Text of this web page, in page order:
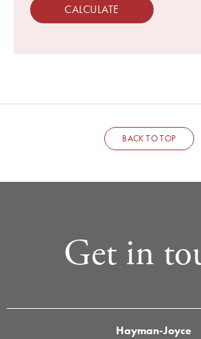
CALCULATE
BACK TO TOP
Get in
Hayman-Joyce